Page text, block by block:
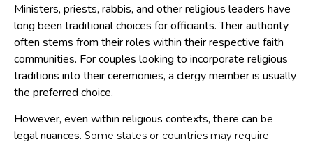
Ministers, priests, rabbis, and other religious leaders have
long been traditional choices for officiants. Their authority
often stems from their roles within their respective faith
communities. For couples looking to incorporate religious
traditions into their ceremonies, a clergy member is usually
the preferred choice.
However, even within religious contexts, there can be
legal nuances. Some states or countries may require